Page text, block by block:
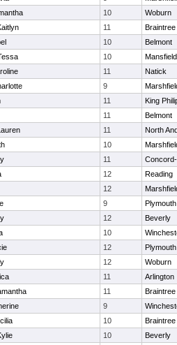
10
Woburn
11
Braintree
10
Belmont
10
Mansfield
11
Natick
9
11
King
11
Belmont
11
North
10
11
12
Reading
12
9
12
Beverly
10
12
12
Woburn
11
Arlington
11
Braintree
9
10
Braintree
10
Beverly